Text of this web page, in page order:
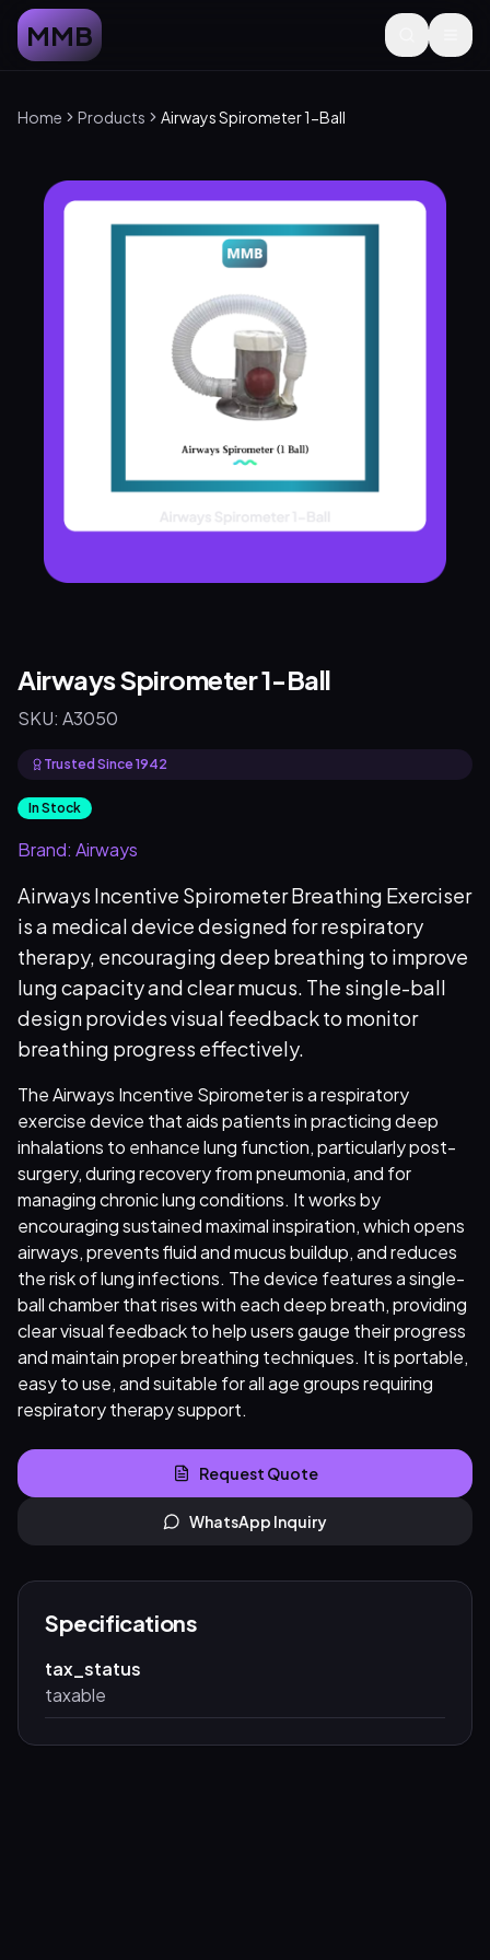
MMB
Home Products Airways Spirometer 1-Ball
Airways Spirometer 1-Ball
SKU: A3050
Trusted Since 1942
In Stock
Brand: Airways
Airways Incentive Spirometer Breathing Exerciser
is a medical device designed for respiratory
therapy, encouraging deep breathing to improve
lung capacity and clear mucus. The single-ball
design provides visual feedback to monitor
breathing progress effectively.
The Airways Incentive Spirometer is a respiratory
exercise device that aids patients in practicing deep
inhalations to enhance lung function, particularly post-
surgery, during recovery from pneumonia, and for
managing chronic lung conditions. It works by
encouraging sustained maximal inspiration, which opens
airways, prevents fluid and mucus buildup, and reduces
the risk of lung infections. The device features a single-
ball chamber that rises with each deep breath, providing
clear visual feedback to help users gauge their progress
and maintain proper breathing techniques. It is portable,
easy to use, and suitable for all age groups requiring
respiratory therapy support.
Request Quote
WhatsApp Inquiry
Specifications
tax_status
taxable